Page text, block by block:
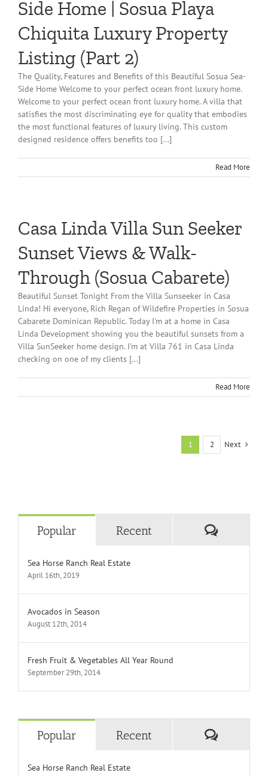
Side Home | Sosua Playa
Chiquita Luxury Property
Listing (Part 2)
The Quality, Features and Benefits of this Beautiful Sosua Sea-
Side Home Welcome to your perfect ocean front luxury home.
Welcome to your perfect ocean front luxury home. A villa that
satisfies the most discriminating eye for quality that embodies
the most functional features of luxury living. This custom
designed residence offers benefits too [...]
Read More
Casa Linda Villa Sun Seeker
Sunset Views & Walk-
Through (Sosua Cabarete)
Beautiful Sunset Tonight From the Villa Sunseeker in Casa
Linda! Hi everyone, Rich Regan of Wildefire Properties in Sosua
Cabarete Dominican Republic. Today I'm at a home in Casa
Linda Development showing you the beautiful sunsets from a
Villa SunSeeker home design. I'm at Villa 761 in Casa Linda
checking on one of my clients [...]
Read More
1 2 Next
Popular Recent
Sea Horse Ranch Real Estate
April 16th, 2019
Avocados in Season
August 12th, 2014
Fresh Fruit & Vegetables All Year Round
September 29th, 2014
Popular Recent
Sea Horse Ranch Real Estate